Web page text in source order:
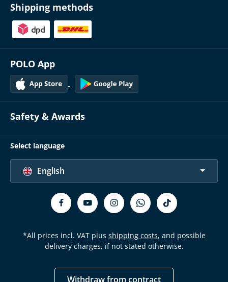
Shipping methods
POLO App
Safety & Awards
Select language
English
*All prices incl. VAT plus shipping costs, and possible
delivery charges, if not stated otherwise.
Withdraw from contract